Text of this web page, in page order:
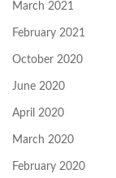
March 2021
February 2021
October 2020
June 2020
April 2020
March 2020
February 2020